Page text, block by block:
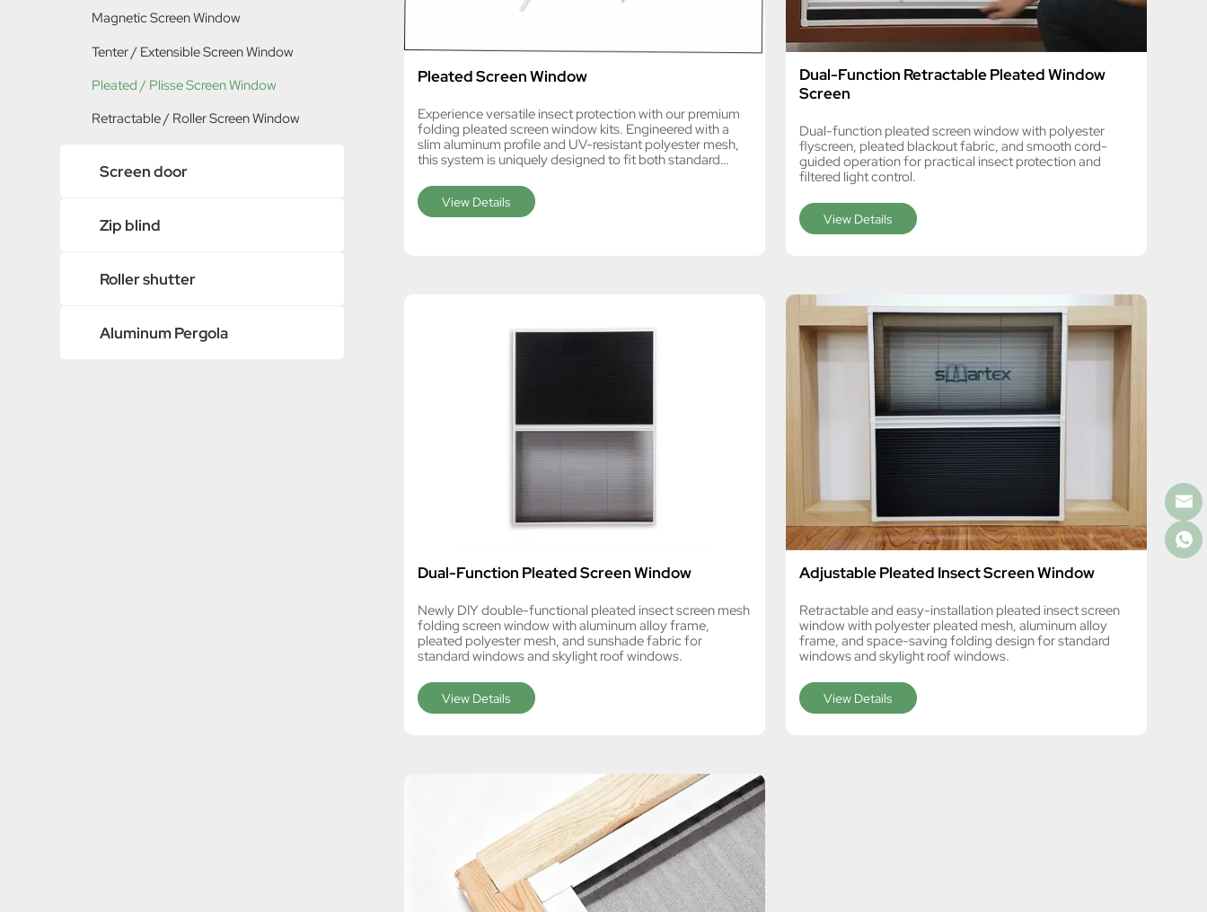
Polyester / PET Screen Mesh
Metal Insect Screen
Magnetic Screen Window
Tenter / Extensible Screen Window
Pleated / Plisse Screen Window
Retractable / Roller Screen Window
Screen door
Magnetic Screen Door
Aluminum Frame Screen Door
Retractable / Roller Screen Door
Zip blind
Roller shutter
Aluminum Pergola
Pleated Screen Window
Experience versatile insect protection with our premium
folding pleated screen window kits. Engineered with a
slim aluminum profile and UV-resistant polyester mesh,
this system is uniquely designed to fit both standard
mechanism and REACH SVHC174 compliance, it is the
ideal bulk procurement choice for European DIY retailers
and local window fabricators.
View Details
Dual-Function Retractable Pleated Window
Screen
Dual-function pleated screen window with polyester
flyscreen, pleated blackout fabric, and smooth cord-
guided operation for practical insect protection and
filtered light control.
View Details
Dual-Function Pleated Screen Window
Newly DIY double-functional pleated insect screen mesh
folding screen window with aluminum alloy frame,
pleated polyester mesh, and sunshade fabric for
standard windows and skylight roof windows.
View Details
Adjustable Pleated Insect Screen Window
Retractable and easy-installation pleated insect screen
window with polyester pleated mesh, aluminum alloy
frame, and space-saving folding design for standard
windows and skylight roof windows.
View Details